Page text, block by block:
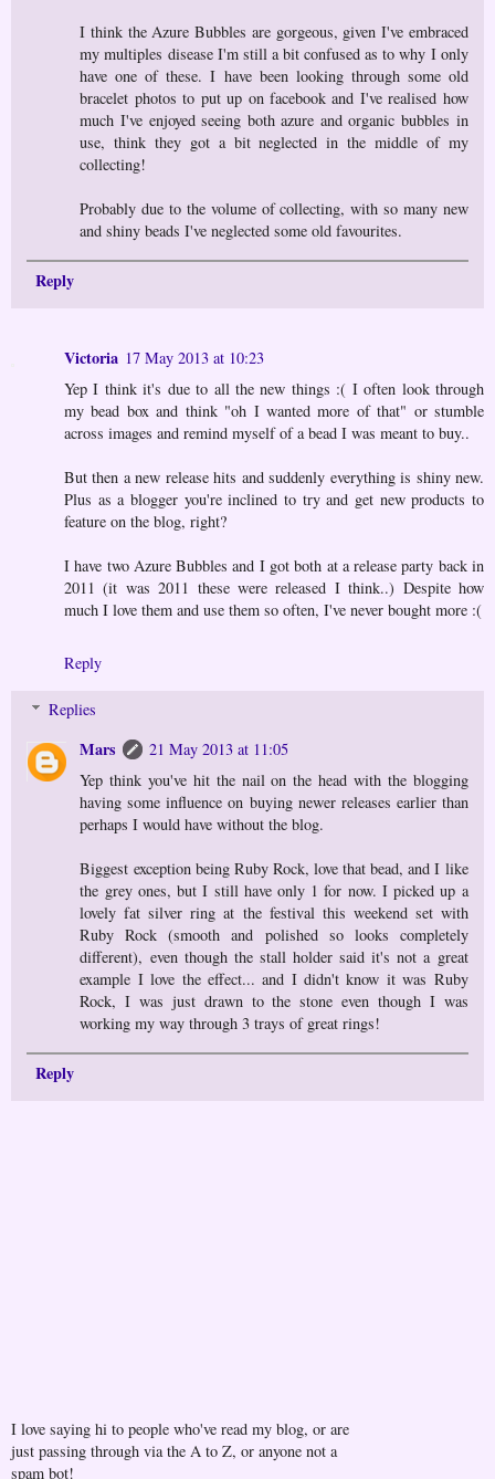
I think the Azure Bubbles are gorgeous, given I've embraced
my multiples disease I'm still a bit confused as to why I only
have one of these. I have been looking through some old
bracelet photos to put up on facebook and I've realised how
much I've enjoyed seeing both azure and organic bubbles in
use, think they got a bit neglected in the middle of my
collecting!
Probably due to the volume of collecting, with so many new
and shiny beads I've neglected some old favourites.
Reply
Victoria 17 May 2013 at 10:23
Yep I think it's due to all the new things :( I often look through
my bead box and think "oh I wanted more of that" or stumble
across images and remind myself of a bead I was meant to buy..
But then a new release hits and suddenly everything is shiny new.
Plus as a blogger you're inclined to try and get new products to
feature on the blog, right?
I have two Azure Bubbles and I got both at a release party back in
2011 (it was 2011 these were released I think..) Despite how
much I love them and use them so often, I've never bought more :(
Reply
Replies
Mars
21 May 2013 at 11:05
Yep think you've hit the nail on the head with the blogging
having some influence on buying newer releases earlier than
perhaps I would have without the blog.
Biggest exception being Ruby Rock, love that bead, and I like
the grey ones, but I still have only 1 for now. I picked up a
lovely fat silver ring at the festival this weekend set with
Ruby Rock (smooth and polished so looks completely
different), even though the stall holder said it's not a great
example I love the effect... and I didn't know it was Ruby
Rock, I was just drawn to the stone even though I was
working my way through 3 trays of great rings!
Reply
I love saying hi to people who've read my blog, or are
just passing through via the A to Z, or anyone not a
spam bot!